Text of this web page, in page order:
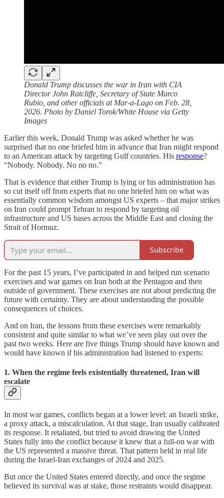
Donald Trump discusses the war in Iran with CIA
Director John Ratcliffe, Secretary of State Marco
Rubio, and other officials at Mar-a-Lago on Feb. 28,
2026. Photo by Daniel Torok/White House via Getty
Images
Earlier this week, Donald Trump was asked whether he was
surprised that no one briefed him in advance that Iran might respond
to an American attack by targeting Gulf countries. His response?
“Nobody. Nobody. No no no.”
That is evidence that either Trump is lying or his administration has
so cut itself off from experts that no one briefed him on what was
essentially common wisdom amongst US experts – that major strikes
on Iran could prompt Tehran to respond by targeting oil
infrastructure and US bases across the Middle East and closing the
Strait of Hormuz.
Subscribe
For the past 15 years, I’ve participated in and helped run scenario
exercises and war games on Iran both at the Pentagon and then
outside of government. These exercises are not about predicting the
future with certainty. They are about understanding the possible
consequences of choices.
And on Iran, the lessons from these exercises were remarkably
consistent and quite similar to what we’ve seen play out over the
past two weeks. Here are five things Trump should have known and
would have known if his administration had listened to experts:
1. When the regime feels existentially threatened, Iran will
escalate
In most war games, conflicts began at a lower level: an Israeli strike,
a proxy attack, a miscalculation. At that stage, Iran usually calibrated
its response. It retaliated, but tried to avoid drawing the United
States fully into the conflict because it knew that a full-on war with
the US represented a massive threat. That pattern held in real life
during the Israel-Iran exchanges of 2024 and 2025.
But once the United States entered directly, and once the regime
believed its survival was at stake, those restraints would disappear.